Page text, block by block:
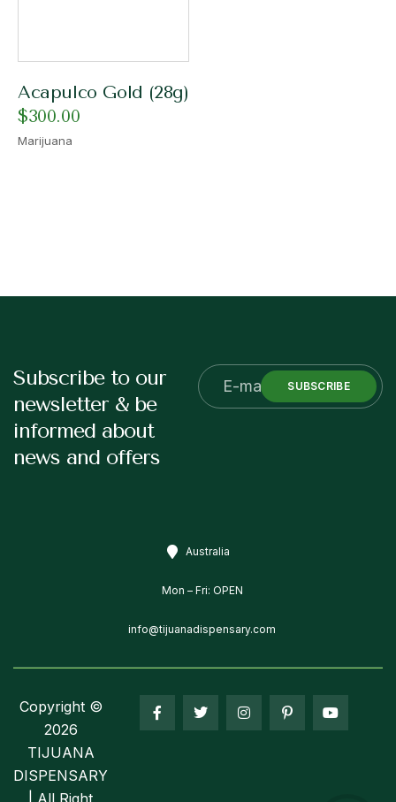
Acapulco Gold (28g)
$300.00
Marijuana
Subscribe to our
newsletter & be
informed about
news and offers
SUBSCRIBE
Australia
Mon – Fri: OPEN
info@tijuanadispensary.com
Copyright ©
2026
TIJUANA
DISPENSARY